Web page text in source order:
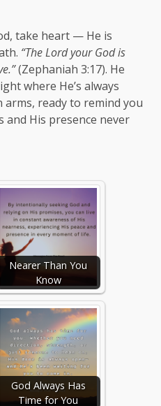
take heart — He is
“The Lord your God is
(Zephaniah 3:17). He
where He’s always
ready to remind you
and His presence never
Nearer Than You
Know
God Always Has
Time for You